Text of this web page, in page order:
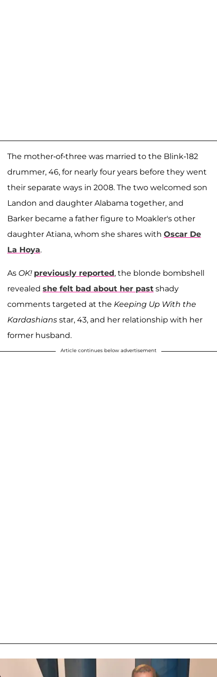
The mother-of-three was married to the Blink-182
drummer, 46, for nearly four years before they went
their separate ways in 2008. The two welcomed son
Landon and daughter Alabama together, and
Barker became a father figure to Moakler's other
daughter Atiana, whom she shares with Oscar De
La Hoya.
As OK! previously reported, the blonde bombshell
revealed she felt bad about her past shady
comments targeted at the Keeping Up With the
Kardashians star, 43, and her relationship with her
former husband.
Article continues below advertisement